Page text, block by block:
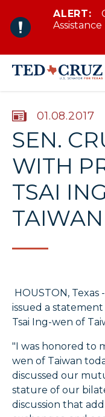
Skip to content
ALERT:
PUBLISHED:
01.08.2017
SEN.
WITH
TSAI
TAIWAN
HOUSTON, Texas
issued a
Tsai Ing-wen of
"I was honored to
wen of Taiwan
discussed our
stature of our
discussion that